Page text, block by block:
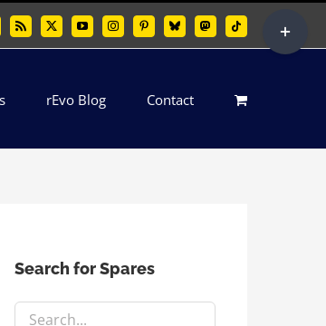
Rss X YouTubeInstagramPinterestBlueskyMastodonTiktok
rEvo Blog Contact
Search for Spares
Sliding